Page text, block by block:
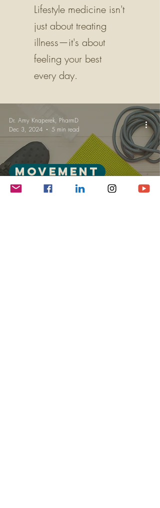
Lifestyle medicine isn't
just about treating
illness—it's about
feeling your best
every day.
Finding Time for Movement:
Movement
Dr. Amy Knaperek, PharmD
Dec 3, 2024
5 min read